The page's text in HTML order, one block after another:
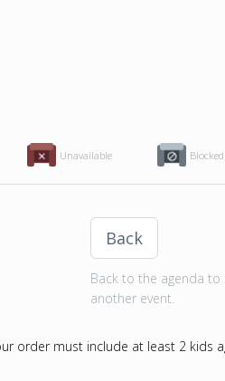
Unavailable Blocked
Back
Back to the agenda
another event.
order must include at least 2 kids